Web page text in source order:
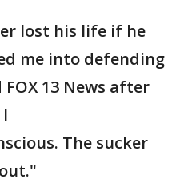
lost his life if he
me into defending
13 News after
The sucker